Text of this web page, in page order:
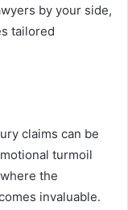
by your side,
tailored
claims can be
turmoil
the
invaluable.